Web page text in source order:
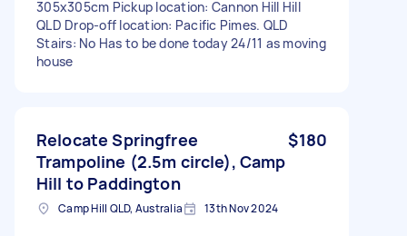
305x305cm Pickup location: Cannon Hill Hill
QLD Drop-off location: Pacific Pimes. QLD
Stairs: No Has to be done today 24/11 as moving
house
Relocate Springfree
Trampoline (2.5m circle), Camp
Hill to Paddington
$180
Camp Hill QLD, Australia 13th Nov 2024